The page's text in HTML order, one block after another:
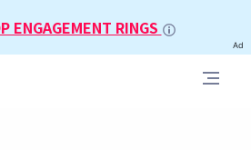
ENGAGEMENT RINGS
Ad